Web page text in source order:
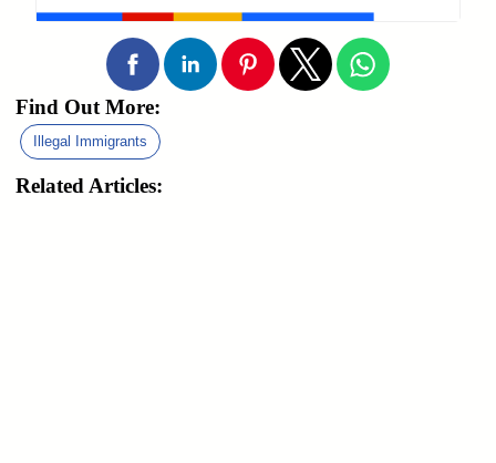
Find Out More:
Illegal Immigrants
Related Articles: